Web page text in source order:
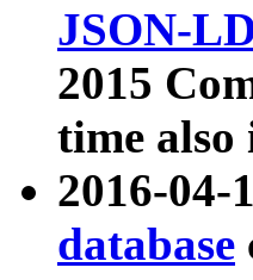
JSON-
2015
time also
2016-04-
database